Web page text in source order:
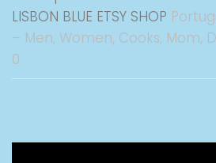
LISBON BLUE ETSY SHOP
– Men, Women, Cooks, Mom,
0